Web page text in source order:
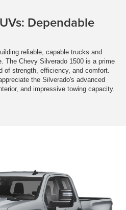
Dependable
reliable, capable trucks and
The Chevy Silverado 1500 is a prime
of strength, efficiency, and comfort.
the Silverado's advanced
and impressive towing capacity.